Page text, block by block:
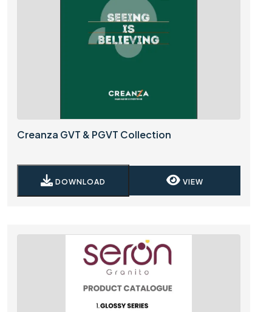
Creanza GVT & PGVT Collection
DOWNLOAD VIEW